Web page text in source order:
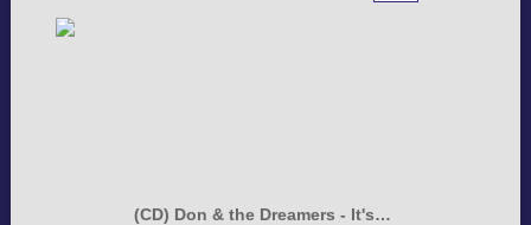
(CD) Don & the Dreamers - It's…